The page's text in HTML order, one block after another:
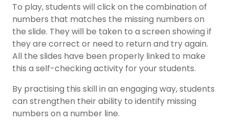
To play, students will click on the combination of
numbers that matches the missing numbers on
the slide. They will be taken to a screen showing if
they are correct or need to return and try again.
All the slides have been properly linked to make
this a self-checking activity for your students.
By practising this skill in an engaging way, students
can strengthen their ability to identify missing
numbers on a number line.